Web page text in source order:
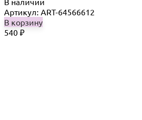
Артикул: ART-64566612
В корзину
540 ₽